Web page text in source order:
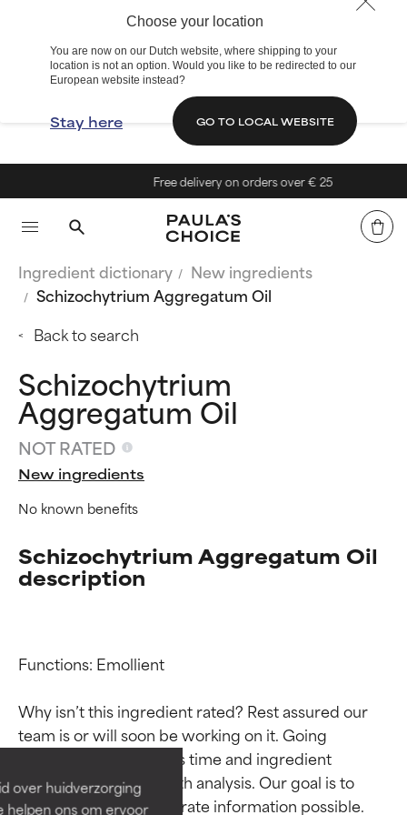
Choose your location
You are now on our Dutch website, where shipping to your
location is not an option. Would you like to be redirected to our
European website instead?
Stay here GO TO LOCAL WEBSITE
over huidverzorging
helpen ons om ervoor
Free delivery on orders over € 25
Ingredient dictionary
New ingredients
Schizochytrium Aggregatum Oil
Back to search
Schizochytrium
Aggregatum Oil
NOT RATED
New ingredients
No known benefits
Schizochytrium Aggregatum Oil
description
Functions: Emollient
Why isn’t this ingredient rated? Rest assured our
team is or will soon be working on it. Going
through research takes time and ingredient
studies require in-depth analysis. Our goal is to
provide the most accurate information possible.
Ingredient ratings
BEST
Proven and supported by
independent studies.
Outstanding active ingredient
Ingredient ratings
BEST
Proven and supported by
independent studies.
Outstanding active ingredient